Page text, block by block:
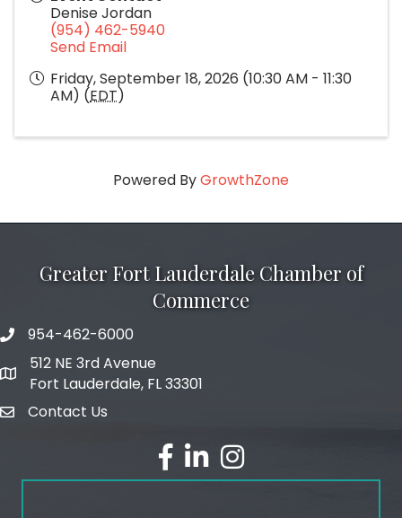
Denise Jordan
(954) 462-5940
Send Email
Friday, September 18, 2026 (10:30 AM - 11:30
AM) (EDT)
Powered ByGrowthZone
Greater Fort Lauderdale Chamber of
Commerce
phone number
954-462-6000
map and address
512 NE 3rd Avenue
Fort Lauderdale, FL 33301
emailContact Us
facebook
linked inInstagram